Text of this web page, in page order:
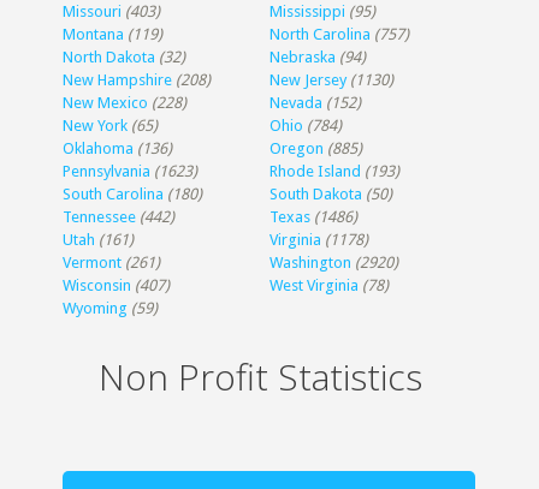
Missouri (403) Mississippi (95)
Montana (119) North Carolina (757)
North Dakota (32) Nebraska (94)
New Hampshire (208) New Jersey (1130)
New Mexico (228) Nevada (152)
New York (65) Ohio (784)
Oklahoma (136) Oregon (885)
Pennsylvania (1623) Rhode Island (193)
South Carolina (180) South Dakota (50)
Tennessee (442) Texas (1486)
Utah (161) Virginia (1178)
Vermont (261) Washington (2920)
Wisconsin (407) West Virginia (78)
Wyoming (59)
Non Profit Statistics